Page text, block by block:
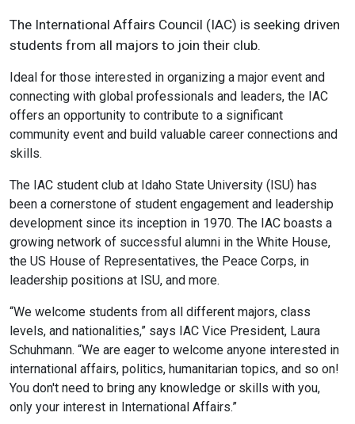
The International Affairs Council (IAC) is seeking driven
students from all majors to join their club.
Ideal for those interested in organizing a major event and
connecting with global professionals and leaders, the IAC
offers an opportunity to contribute to a significant
community event and build valuable career connections and
skills.
The IAC student club at Idaho State University (ISU) has
been a cornerstone of student engagement and leadership
development since its inception in 1970. The IAC boasts a
growing network of successful alumni in the White House,
the US House of Representatives, the Peace Corps, in
leadership positions at ISU, and more.
“We welcome students from all different majors, class
levels, and nationalities,” says IAC Vice President, Laura
Schuhmann. “We are eager to welcome anyone interested in
international affairs, politics, humanitarian topics, and so on!
You don't need to bring any knowledge or skills with you,
only your interest in International Affairs.”